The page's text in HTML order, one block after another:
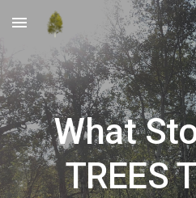
Skip to main content
What
TREES